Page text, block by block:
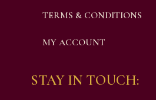
TERMS & CONDITIONS
MY ACCOUNT
STAY IN TOUCH: